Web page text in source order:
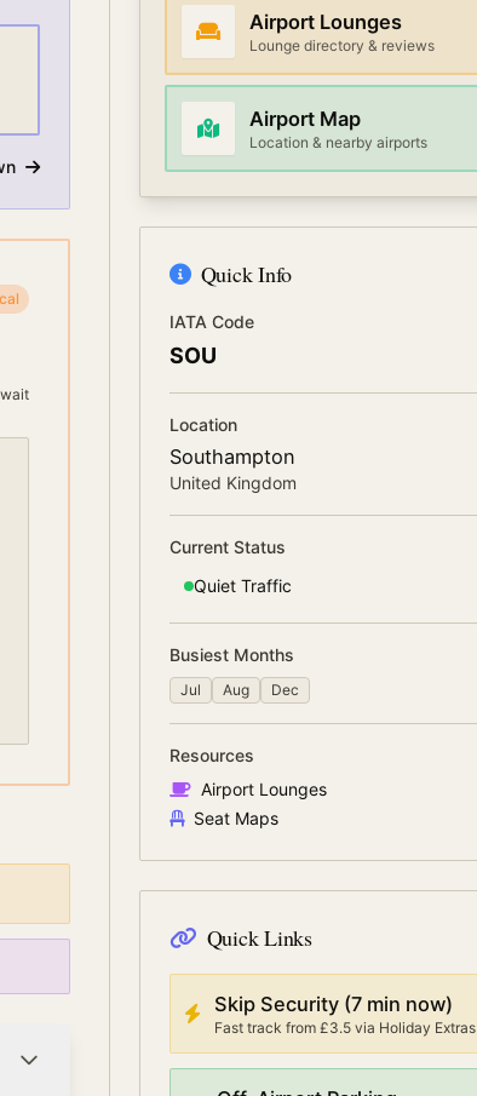
Airport Lounges
Lounge directory & reviews
Airport Map
Location & nearby airports
Quick Info
IATA Code
SOU
Location
Southampton
United Kingdom
Current Status
Quiet Traffic
Busiest Months
Jul Aug Dec
Resources
Airport Lounges
Seat Maps
Quick Links
Skip Security (7 min now)
Fast track from £3.5 via Holiday Extras